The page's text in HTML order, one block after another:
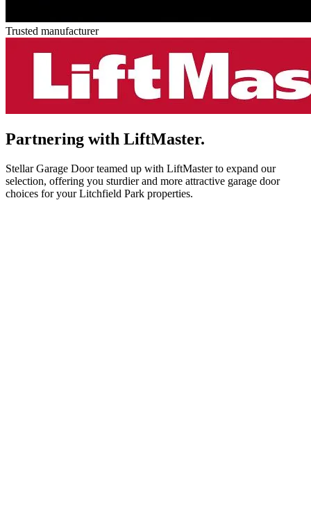
Trusted manufacturer
Partnering with LiftMaster.
Stellar Garage Door teamed up with LiftMaster to expand our
selection, offering you sturdier and more attractive garage door
choices for your Litchfield Park properties.